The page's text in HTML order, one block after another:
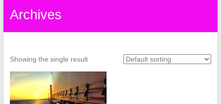
Archives
Showing the single result